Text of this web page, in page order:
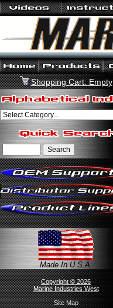
Shopping Cart: Empty
Made In U.S.A.
Copyright © 2026
Marine Industries West
Site Map